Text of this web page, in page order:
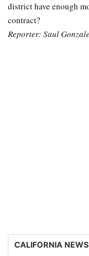
district have enough
contract?
Reporter: Saul
CALIFORNIA NEWS